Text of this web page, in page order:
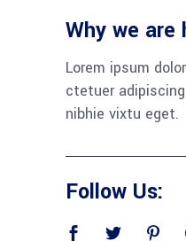
Why we are
Lorem ipsum
ctetuer
nibhie vixtu eget.
Follow Us: